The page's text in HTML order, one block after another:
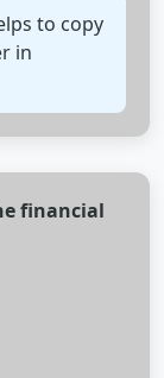
to copy
in
financial